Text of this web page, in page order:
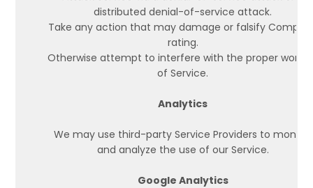
distributed denial-of-service attack.
Take any action that may damage or falsify
rating.
Otherwise attempt to interfere with the proper
of Service.
Analytics
We may use third-party Service Providers to monitor
and analyze the use of our Service.
Google Analytics